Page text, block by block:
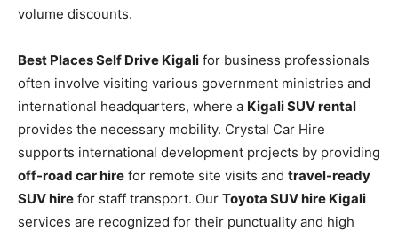
volume discounts.
Best Places Self Drive Kigali for business professionals
often involve visiting various government ministries and
international headquarters, where a Kigali SUV rental
provides the necessary mobility. Crystal Car Hire
supports international development projects by providing
off-road car hire for remote site visits and travel-ready
SUV hire for staff transport. Our Toyota SUV hire Kigali
services are recognized for their punctuality and high